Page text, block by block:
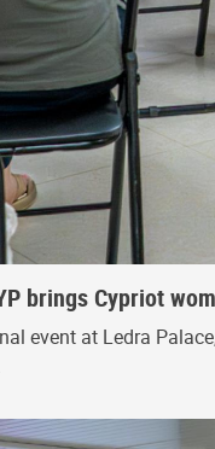
brings Cypriot
event at Ledra